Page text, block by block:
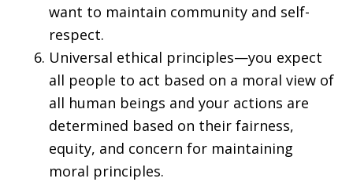
want to maintain community and self-
respect.
Universal ethical principles—you expect
all people to act based on a moral view of
all human beings and your actions are
determined based on their fairness,
equity, and concern for maintaining
moral principles.